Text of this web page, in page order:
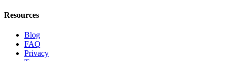
Resources
Blog
FAQ
Privacy